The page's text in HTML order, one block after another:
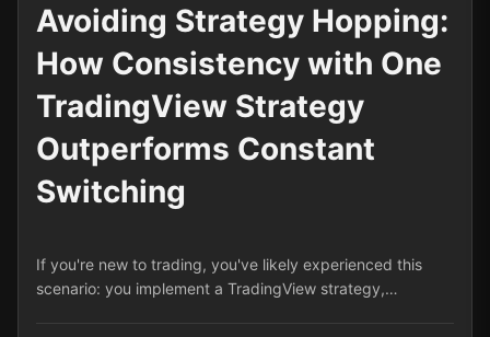
Avoiding Strategy Hopping:
How Consistency with One
TradingView Strategy
Outperforms Constant
Switching
If you're new to trading, you've likely experienced this
scenario: you implement a TradingView strategy,